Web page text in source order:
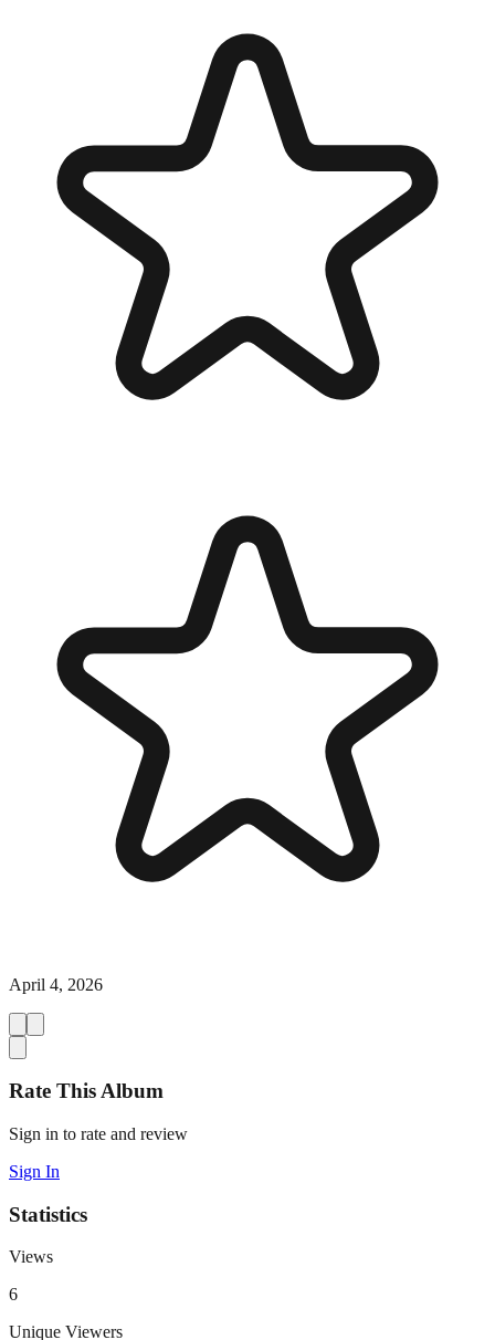
April 4, 2026
Rate This Album
Sign in to rate and review
Sign In
Statistics
Views
6
Unique Viewers